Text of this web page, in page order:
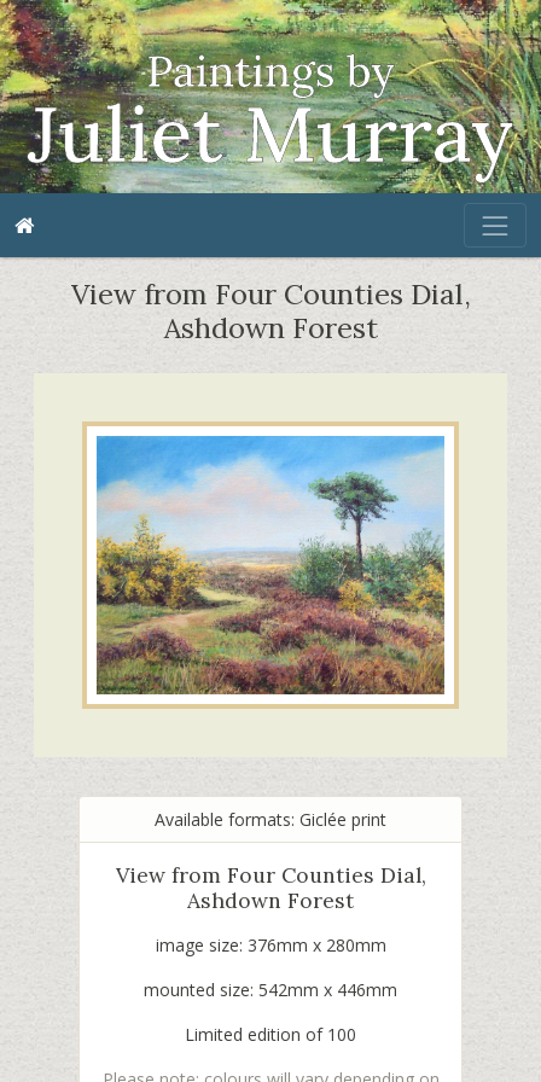
View from Four Counties Dial,
Ashdown Forest
Available formats: Giclée print
View from Four Counties Dial,
Ashdown Forest
image size: 376mm x 280mm
mounted size: 542mm x 446mm
Limited edition of 100